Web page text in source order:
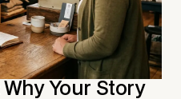
Your Story